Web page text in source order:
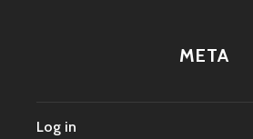
META
Log in